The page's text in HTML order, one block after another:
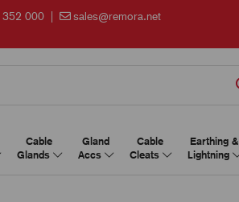
000| sales@remora.net
Cable
Glands
Gland
Accs
Cable
Cleats
Earthing &
Lightning